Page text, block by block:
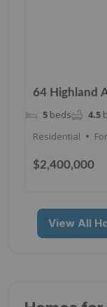
64 Highland
$2,400,000
5 beds 4.5
Residential
View All